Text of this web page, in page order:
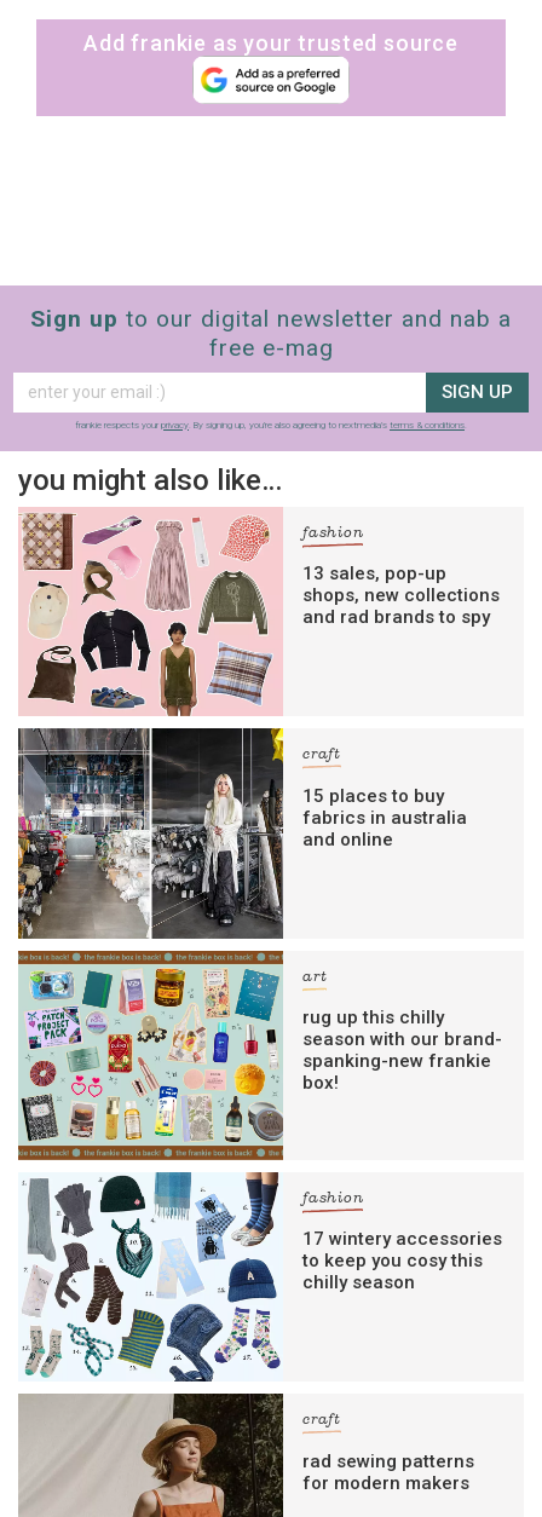
Add frankie as your trusted source
Sign up to our digital newsletter and nab a
free e-mag
SIGN UP
frankie respects your privacy. By signing up, you’re also agreeing to nextmedia’s terms & conditions.
you might also like…
fashion
13 sales, pop-up
shops, new collections
and rad brands to spy
craft
15 places to buy
fabrics in australia
and online
art
rug up this chilly
season with our brand-
spanking-new frankie
box!
fashion
17 wintery accessories
to keep you cosy this
chilly season
craft
rad sewing patterns
for modern makers